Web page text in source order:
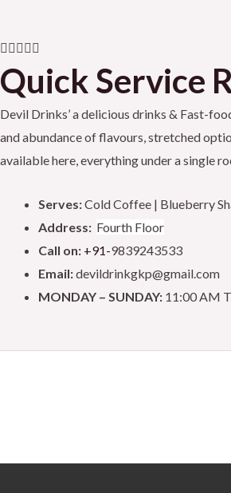
c
e
b
o
o
k
t
t
e
r
t
u
b
e

t
e
d
5
u
t
o
f
5
Quick Service
Devil Drinks’ a delicious drinks & Fast-
and abundance of flavours, stretched
available here, everything under a single
Serves:Cold Coffee | Blueberry
Address: Fourth Floor
Call on: +91-9839243533
Email:devildrinkgkp@gmail.com
MONDAY – SUNDAY: 11:00 AM